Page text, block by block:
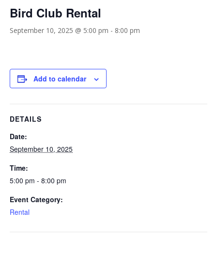
Bird Club Rental
September 10, 2025 @ 5:00 pm - 8:00 pm
Add to calendar
DETAILS
Date:
September 10, 2025
Time:
5:00 pm - 8:00 pm
Event Category:
Rental